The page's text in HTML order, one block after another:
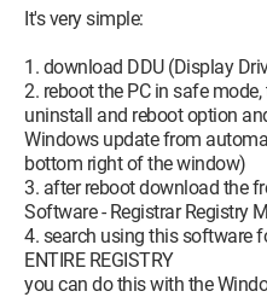
transform it to create the new
Now go retrieve it =>
And replace it in the folder =>
All that's left to do is restart.
I hope I have helped you.
have any issues.
It's very simple:
1. download DDU (Display
2. reboot the PC in safe
uninstall and reboot option
Windows update from
bottom right of the window)
3. after reboot download the
Software - Registrar Registry
4. search using this software
ENTIRE REGISTRY
you can do this with the